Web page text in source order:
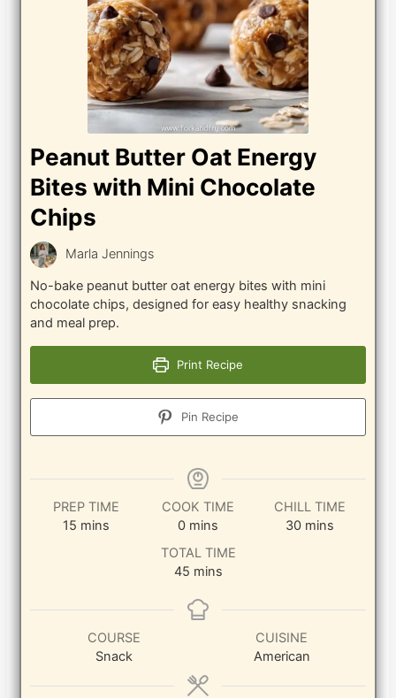
Peanut Butter Oat Energy
Bites with Mini Chocolate
Chips
Marla Jennings
No-bake peanut butter oat energy bites with mini
chocolate chips, designed for easy healthy snacking
and meal prep.
Print Recipe
Pin Recipe
PREP TIME
15 minutes
mins
COOK TIME
0minutes
mins
CHILL TIME
30minutes
mins
TOTAL TIME
45minutes
mins
COURSE
Snack
CUISINE
American